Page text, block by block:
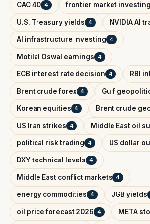
CAC 40 4 frontier market investing
U.S. Treasury yields 4 NVIDIA AI
AI infrastructure investing 4
Motilal Oswal earnings 4
ECB interest rate decision 4 RBI
Brent crude forex 4 Gulf
Korean equities 4 Brent crude
US Iran strikes 4 Middle East oil
political risk trading 4 US dollar
DXY technical levels 4
Middle East conflict markets 4
energy commodities 4 JGB yields
oil price forecast 2026 4 META